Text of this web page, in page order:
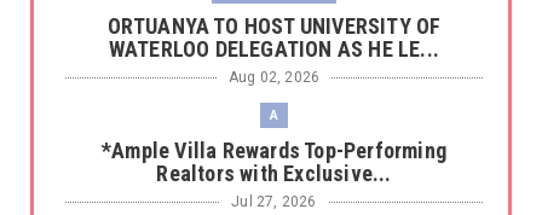
‎ORTUANYA TO HOST UNIVERSITY OF
WATERLOO DELEGATION AS HE LE...
Aug 02, 2026
A
*Ample Villa Rewards Top-Performing
Realtors with Exclusive...
Jul 27, 2026